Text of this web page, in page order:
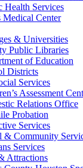
Health Services
Medical Center
& Universities
Public Libraries
of Education
Districts
Services
Assessment
Relations Office
Probation
Services
& Community
Services
Attractions